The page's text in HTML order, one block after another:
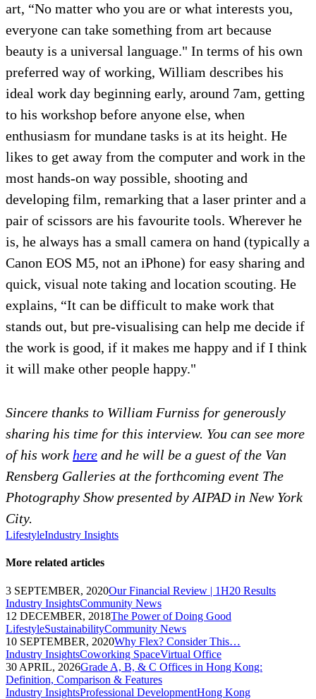
art, “No matter who you are or what interests you,
everyone can take something from art because
beauty is a universal language." In terms of his own
preferred way of working, William describes his
ideal work day beginning early, around 7am, getting
to his workshop before anyone else, when
enthusiasm for mundane tasks is at its height. He
likes to get away from the computer and work in the
most hands-on way possible, shooting and
developing film, remarking that a laser printer and a
pair of scissors are his favourite tools. Wherever he
is, he always has a small camera on hand (typically a
Canon EOS M5, not an iPhone) for easy sharing and
quick, visual note taking and location scouting. He
explains, “It can be difficult to make work that
stands out, but pre-visualising can help me decide if
the work is good, if it makes me happy and if I think
it will make other people happy."
Sincere thanks to William Furniss for generously
sharing his time for this interview. You can see more
of his work here and he will be a guest of the Van
Rensberg Galleries at the forthcoming event The
Photography Show presented by AIPAD in New York
City.
LifestyleIndustry Insights
More related articles
3 SEPTEMBER, 2020Our Financial Review | 1H20 Results
Industry InsightsCommunity News
12 DECEMBER, 2018The Power of Doing Good
LifestyleSustainabilityCommunity News
10 SEPTEMBER, 2020Why Flex? Consider This…
Industry InsightsCoworking SpaceVirtual Office
30 APRIL, 2026Grade A, B, & C Offices in Hong Kong:
Definition, Comparison & Features
Industry InsightsProfessional DevelopmentHong Kong